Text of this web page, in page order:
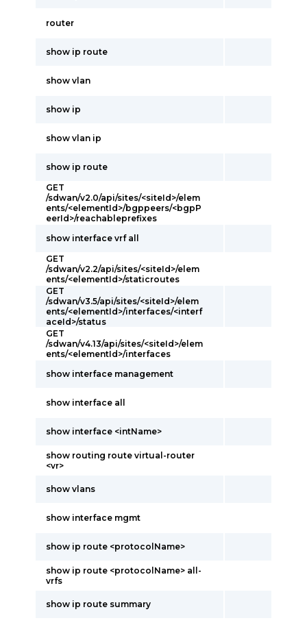
router
show ip route
show vlan
show ip
show vlan ip
show ip route
GET
/sdwan/v2.0/api/sites/<siteId>/elem
ents/<elementId>/bgppeers/<bgpP
eerId>/reachableprefixes
show interface vrf all
GET
/sdwan/v2.2/api/sites/<siteId>/elem
ents/<elementId>/staticroutes
GET
/sdwan/v3.5/api/sites/<siteId>/elem
ents/<elementId>/interfaces/<interf
aceId>/status
GET
/sdwan/v4.13/api/sites/<siteId>/elem
ents/<elementId>/interfaces
show interface management
show interface all
show interface <intName>
show routing route virtual-router
<vr>
show vlans
show interface mgmt
show ip route <protocolName>
show ip route <protocolName> all-
vrfs
show ip route summary